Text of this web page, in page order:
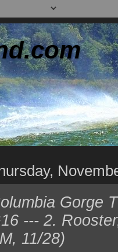
Gorge
--- 2.
11/28)